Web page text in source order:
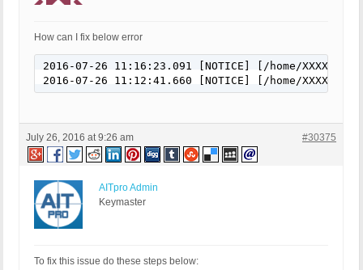
How can I fix below error
2016-07-26 11:16:23.091 [NOTICE] [/home/
2016-07-26 11:12:41.660 [NOTICE] [/home/
July 26, 2016 at 9:26 am #30375
AITpro Admin
Keymaster
To fix this issue do these steps below: